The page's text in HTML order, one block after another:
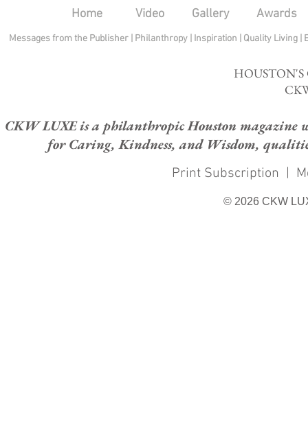
Home Video Gallery Awards
Messages from the Publisher Philanthropy| Inspiration Quality Living
CKW LUXE is a philanthropic Houston magazine
for Caring, Kindness, and Wisdom,
Print Subscription |
© 2026 CKW